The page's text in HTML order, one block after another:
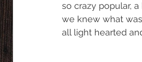
so crazy popular,
we knew what
all light hearted